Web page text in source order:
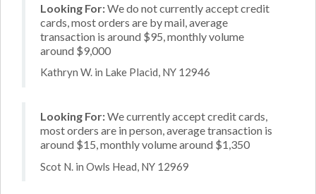
Looking For:We do not currently accept credit
cards, most orders are by mail, average
transaction is around $95, monthly volume
around $9,000
Kathryn W. in Lake Placid, NY 12946
Looking For:We currently accept credit cards,
most orders are in person, average transaction is
around $15, monthly volume around $1,350
Scot N. in Owls Head, NY 12969